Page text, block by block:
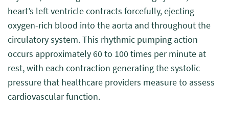
heart’s left ventricle contracts forcefully, ejecting
oxygen-rich blood into the aorta and throughout the
circulatory system. This rhythmic pumping action
occurs approximately 60 to 100 times per minute at
rest, with each contraction generating the systolic
pressure that healthcare providers measure to assess
cardiovascular function.